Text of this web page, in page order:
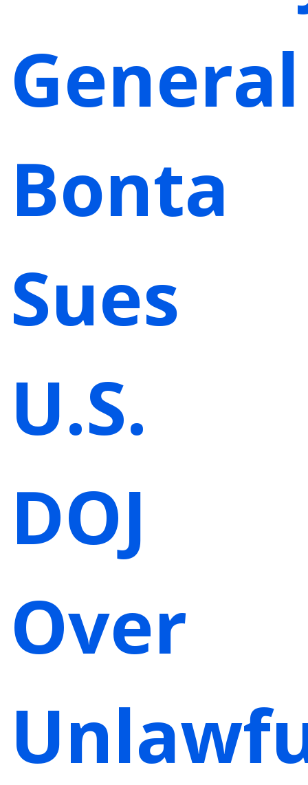
General
Bonta
Sues
U.S.
DOJ
Over